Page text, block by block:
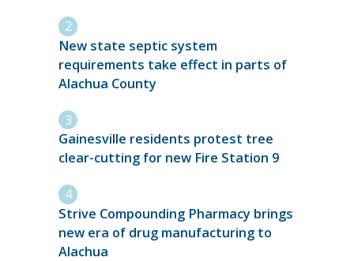
New state septic system
requirements take effect in parts of
Alachua County
Gainesville residents protest tree
clear-cutting for new Fire Station 9
Strive Compounding Pharmacy brings
new era of drug manufacturing to
Alachua